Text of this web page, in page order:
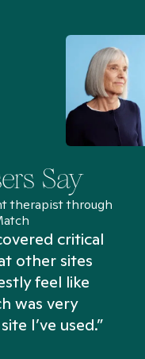
Say
therapist through
critical
other sites
feel like
was very
I’ve used.”